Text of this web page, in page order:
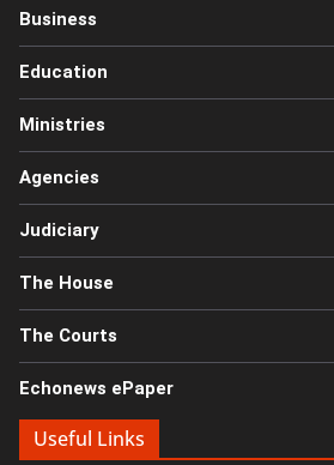
Business
Education
Ministries
Agencies
Judiciary
The House
The Courts
Echonews ePaper
Useful Links